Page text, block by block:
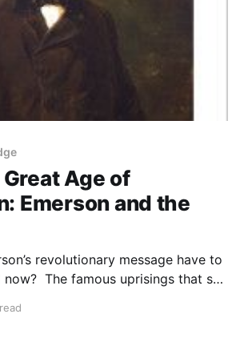
Age of
Emerson and the
revolutionary message have to
The famous uprisings that set
and French Revolutions. Bloodied